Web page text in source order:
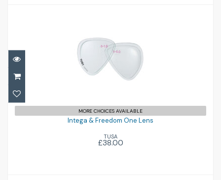
Intega & Freedom One Lens
MORE CHOICES AVAILABLE
Intega & Freedom One Lens
TUSA
£38.00